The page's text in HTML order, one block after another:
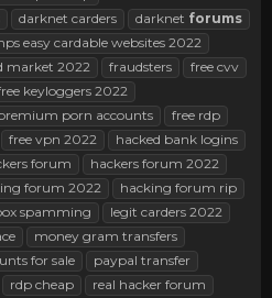
darknet carders darknet forums
easy cardable websites 2022
market 2022 fraudsters
free cvv
keyloggers 2022
porn accounts
free rdp
free vpn 2022
hacked bank logins
forum
hackers forum 2022
forum 2022
hacking forum rip
spamming
legit carders 2022
money gram transfers
for sale
paypal transfer
rdp cheap real hacker forum